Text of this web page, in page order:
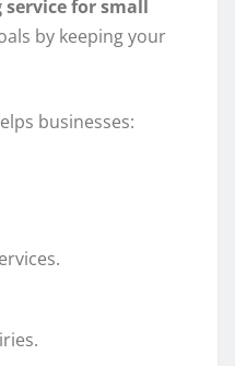
for small
by keeping your
businesses: